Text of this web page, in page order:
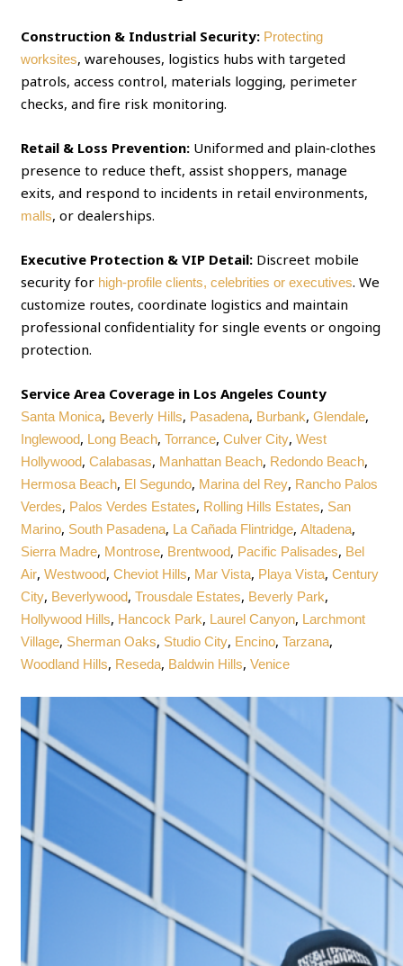
Construction & Industrial Security: Protecting
worksites, warehouses, logistics hubs with targeted
patrols, access control, materials logging, perimeter
checks, and fire risk monitoring.
Retail & Loss Prevention: Uniformed and plain‑clothes
presence to reduce theft, assist shoppers, manage
exits, and respond to incidents in retail environments,
malls, or dealerships.
Executive Protection & VIP Detail: Discreet mobile
security for high‑profile clients, celebrities or executives. We
customize routes, coordinate logistics and maintain
professional confidentiality for single events or ongoing
protection.
Service Area Coverage in Los Angeles County
Santa Monica, Beverly Hills, Pasadena, Burbank,Glendale,
Inglewood, Long Beach,Torrance,Culver City,West
Hollywood,Calabasas, Manhattan Beach, Redondo Beach,
Hermosa Beach, El Segundo, Marina del Rey, Rancho Palos
Verdes, Palos Verdes Estates, Rolling Hills Estates, San
Marino, South Pasadena, La Cañada Flintridge,Altadena,
Sierra Madre, Montrose, Brentwood, Pacific Palisades, Bel
Air,Westwood,Cheviot Hills, Mar Vista, Playa Vista,Century
City, Beverlywood,Trousdale Estates, Beverly Park,
Hollywood Hills, Hancock Park, Laurel Canyon, Larchmont
Village, Sherman Oaks, Studio City, Encino,Tarzana,
Woodland Hills, Reseda, Baldwin Hills,Venice